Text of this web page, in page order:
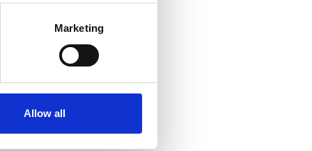
Marketing
Allow all